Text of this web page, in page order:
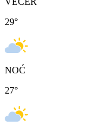
29°
NOĆ
27°